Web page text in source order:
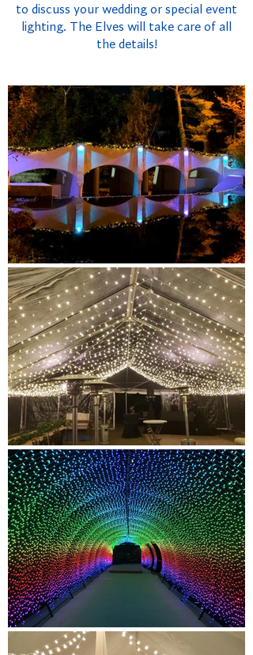
to discuss your wedding or special event
lighting. The Elves will take care of all
the details!